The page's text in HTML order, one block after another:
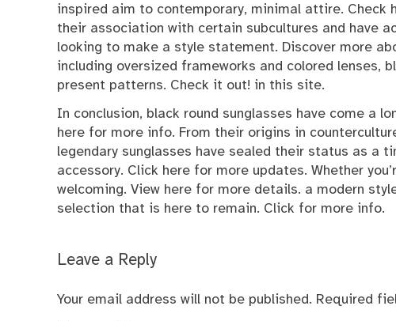
inspired aim to contemporary, minimal attire. Check
their association with certain subcultures and have
looking to make a style statement. Discover more
including oversized frameworks and colored lenses,
present patterns. Check it out! in this site.
In conclusion, black round sunglasses have come a
here for more info. From their origins in
legendary sunglasses have sealed their status as a
accessory. Click here for more updates. Whether
welcoming. View here for more details. a modern
selection that is here to remain. Click for more info.
Leave a Reply
Your email address will not be published. Required